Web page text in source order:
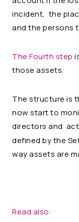
incident, the
and the persons
The Fourth step
those assets.
The structure is
now start to
directors and
defined by the
way assets are
Read also: